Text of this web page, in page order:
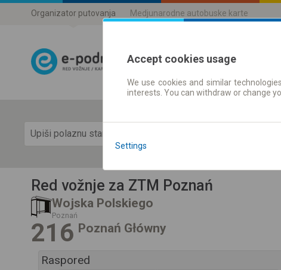
Organizator putovanja Medjunarodne autobuske karte
Red vožnje |
Red vožnje za ZTM Poznań
Wojska Polskiego
Poznań
216 Poznań Główny
Raspored
Accept cookies usage
We use cookies and similar
interests. You can withdraw or change
Settings